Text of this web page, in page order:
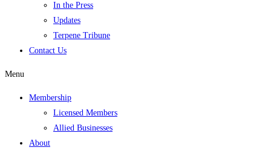
In the Press
Updates
Terpene Tribune
Contact Us
Menu
Membership
Licensed Members
Allied Businesses
About